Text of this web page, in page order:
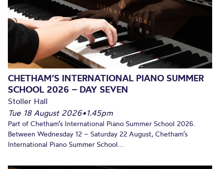
CHETHAM’S INTERNATIONAL PIANO SUMMER
SCHOOL 2026 – DAY SEVEN
Stoller Hall
Tue 18 August 2026•1.45pm
Part of Chetham’s International Piano Summer School 2026.
Between Wednesday 12 – Saturday 22 August, Chetham’s
International Piano Summer School...